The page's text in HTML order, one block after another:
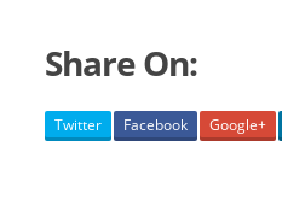
Share On:
Twitter Facebook Google+